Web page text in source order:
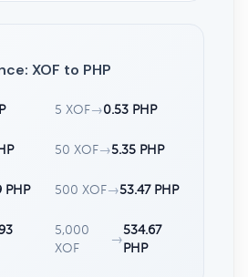
XOF to PHP
5 XOF→0.53 PHP
50 XOF→5.35 PHP
PHP 500 XOF→53.47 PHP
5,000
XOF
→
534.67
PHP